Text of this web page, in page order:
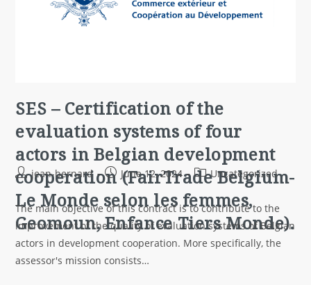
SES – Certification of the
evaluation systems of four
actors in Belgian development
cooperation (FairTrade Belgium-
Le Monde selon les femmes,
Geomoun, Enfance Tiers Monde).
jean-bernard June 12, 2024 Uncategorized
The main objective of this contract is to contribute to the
improvement of the quality of evaluation systems of Belgian
actors in development cooperation. More specifically, the
assessor's mission consists…